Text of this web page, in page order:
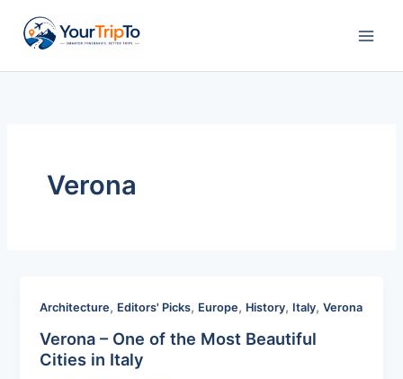
content
Verona
Architecture, Editors' Picks, Europe, History, Italy,Verona
Verona – One of the Most Beautiful
Cities in Italy